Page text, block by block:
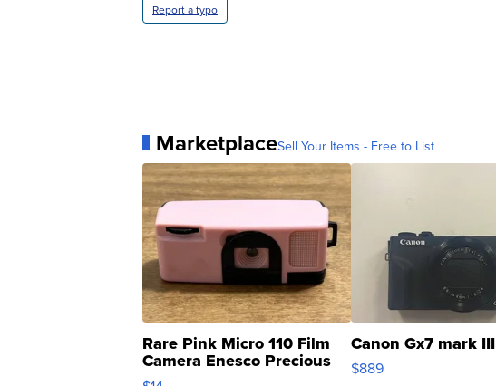
Report a typo
MarketplaceSell Your Items - Free to List
Rare Pink Micro 110 Film
Camera Enesco Precious
Moments TD4
Canon Gx7 mark III
$889